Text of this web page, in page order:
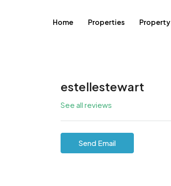
Home Properties Property
estellestewart
See all reviews
Send Email